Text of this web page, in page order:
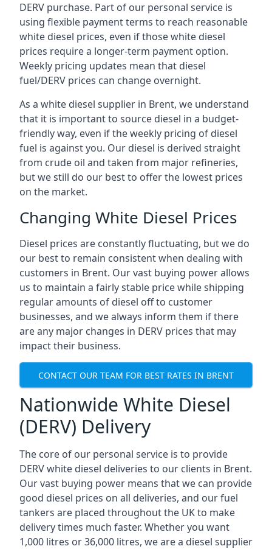
DERV purchase. Part of our personal service is
using flexible payment terms to reach reasonable
white diesel prices, even if those white diesel
prices require a longer-term payment option.
Weekly pricing updates mean that diesel
fuel/DERV prices can change overnight.
As a white diesel supplier in Brent, we understand
that it is important to source diesel in a budget-
friendly way, even if the weekly pricing of diesel
fuel is against you. Our diesel is derived straight
from crude oil and taken from major refineries,
but we still do our best to offer the lowest prices
on the market.
Changing White Diesel Prices
Diesel prices are constantly fluctuating, but we do
our best to remain consistent when dealing with
customers in Brent. Our vast buying power allows
us to maintain a fairly stable price while shipping
regular amounts of diesel off to customer
businesses, and we always inform them if there
are any major changes in DERV prices that may
impact their business.
CONTACT OUR TEAM FOR BEST RATES IN BRENT
Nationwide White Diesel
(DERV) Delivery
The core of our personal service is to provide
DERV white diesel deliveries to our clients in Brent.
Our vast buying power means that we can provide
good diesel prices on all deliveries, and our fuel
tankers are placed throughout the UK to make
delivery times much faster. Whether you want
1,000 litres or 36,000 litres, we are a diesel supplier